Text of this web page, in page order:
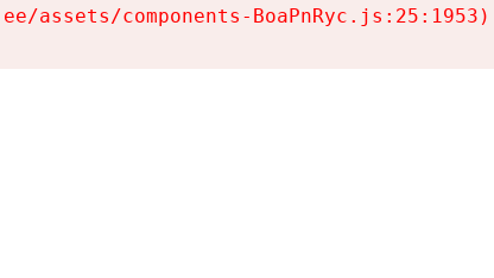
assets/components-BoaPnRyc.js:25:1953)